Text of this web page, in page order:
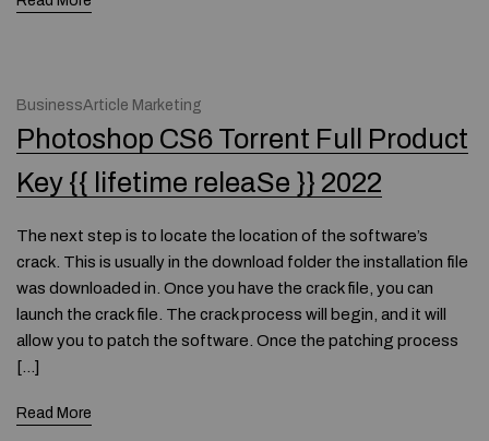
BusinessArticle Marketing
Photoshop CS6 Torrent Full Product
Key {{ lifetime releaSe }} 2022
The next step is to locate the location of the software’s
crack. This is usually in the download folder the installation file
was downloaded in. Once you have the crack file, you can
launch the crack file. The crack process will begin, and it will
allow you to patch the software. Once the patching process
[…]
Read More